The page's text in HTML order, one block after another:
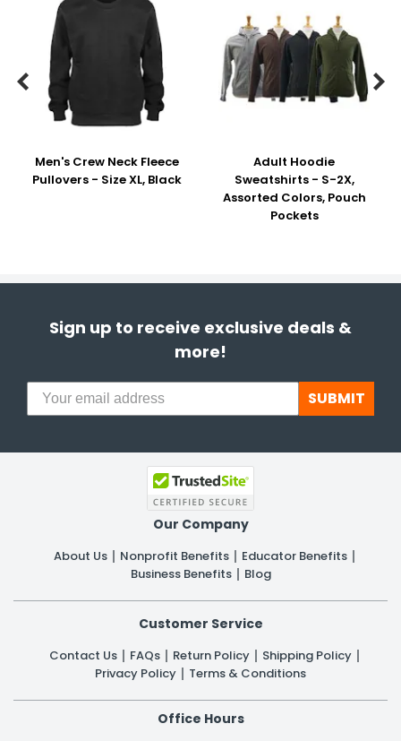
Men's Crew Neck Fleece
Pullovers - Size XL, Black
Adult Hoodie
Sweatshirts - S-2X,
Assorted Colors, Pouch
Pockets
 
Sign up to receive exclusive deals &
more!
SUBMIT
Our Company
About Us Nonprofit Benefits
Educator Benefits
Business Benefits
Blog
Customer Service
Contact Us FAQs Return Policy
Shipping Policy
Privacy Policy
Terms & Conditions
Office Hours